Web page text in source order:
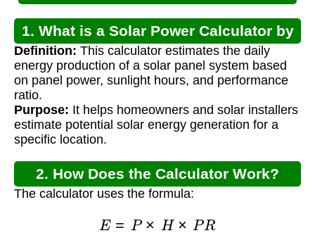
1. What is a Solar Power Calculator by
Address?
Definition: This calculator estimates the daily
energy production of a solar panel system based
on panel power, sunlight hours, and performance
ratio.
Purpose: It helps homeowners and solar installers
estimate potential solar energy generation for a
specific location.
2. How Does the Calculator Work?
The calculator uses the formula:
=P × H× P R